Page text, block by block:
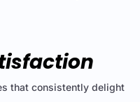
that consistently delight